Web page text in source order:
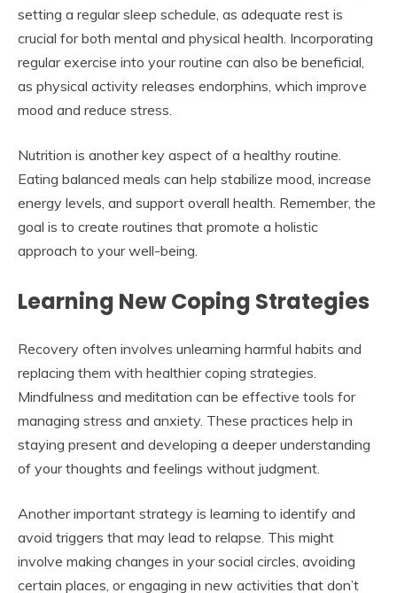
setting a regular sleep schedule, as adequate rest is
crucial for both mental and physical health. Incorporating
regular exercise into your routine can also be beneficial,
as physical activity releases endorphins, which improve
mood and reduce stress.
Nutrition is another key aspect of a healthy routine.
Eating balanced meals can help stabilize mood, increase
energy levels, and support overall health. Remember, the
goal is to create routines that promote a holistic
approach to your well-being.
Learning New Coping Strategies
Recovery often involves unlearning harmful habits and
replacing them with healthier coping strategies.
Mindfulness and meditation can be effective tools for
managing stress and anxiety. These practices help in
staying present and developing a deeper understanding
of your thoughts and feelings without judgment.
Another important strategy is learning to identify and
avoid triggers that may lead to relapse. This might
involve making changes in your social circles, avoiding
certain places, or engaging in new activities that don’t